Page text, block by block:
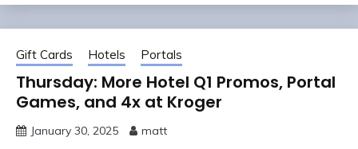
Gift Cards Hotels Portals
Thursday: More Hotel Q1 Promos, Portal
Games, and 4x at Kroger
January 30, 2025 matt